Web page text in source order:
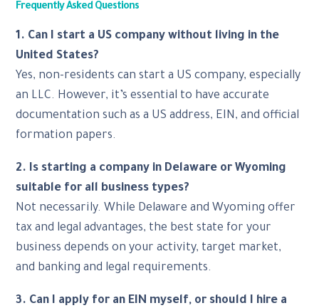
Frequently Asked Questions
1. Can I start a US company without living in the
United States?
Yes, non-residents can start a US company, especially
an LLC. However, it’s essential to have accurate
documentation such as a US address, EIN, and official
formation papers.
2. Is starting a company in Delaware or Wyoming
suitable for all business types?
Not necessarily. While Delaware and Wyoming offer
tax and legal advantages, the best state for your
business depends on your activity, target market,
and banking and legal requirements.
3. Can I apply for an EIN myself, or should I hire a